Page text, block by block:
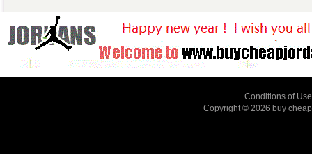
Conditions of Use
Copyright © 2026 buy